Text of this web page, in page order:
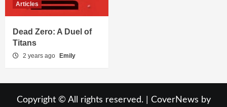
Articles
Dead Zero: A Duel of
Titans
2 years ago Emily
Copyright © All rights reserved. CoverNews by